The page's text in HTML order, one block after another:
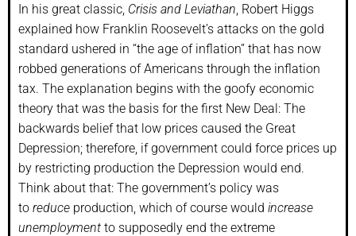
In his great classic, Crisis and Leviathan, Robert Higgs
explained how Franklin Roosevelt’s attacks on the gold
standard ushered in “the age of inflation” that has now
robbed generations of Americans through the inflation
tax. The explanation begins with the goofy economic
theory that was the basis for the first New Deal: The
backwards belief that low prices caused the Great
Depression; therefore, if government could force prices up
by restricting production the Depression would end.
Think about that: The government’s policy was
to reduce production, which of course would increase
unemployment to supposedly end the extreme